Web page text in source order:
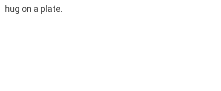
hug on a plate.